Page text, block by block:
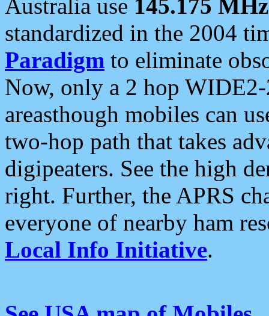
Australia use 145.175 MHz
standardized in the 2004
Paradigm to eliminate
Now, only a 2 hop
areasthough mobiles can
two-hop path that takes
digipeaters. See the high
right. Further, the APRS
everyone of nearby ham
Local Info Initiative.